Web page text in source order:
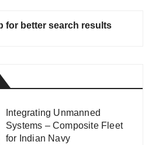
for better search results
Integrating Unmanned
Systems – Composite Fleet
for Indian Navy